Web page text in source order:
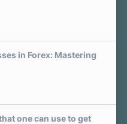
in Forex: Mastering
one can use to get